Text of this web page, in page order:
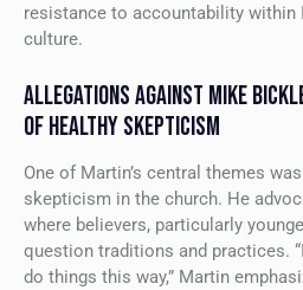
resistance to accountability within
culture.
ALLEGATIONS AGAINST MIKE
OF HEALTHY SKEPTICISM
One of Martin’s central themes
skepticism in the church. He
where believers, particularly
question traditions and practices.
do things this way,” Martin